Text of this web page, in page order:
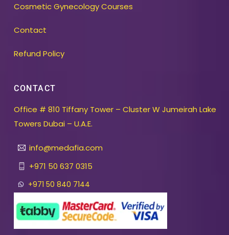
Cosmetic Gynecology Courses
Contact
Refund Policy
CONTACT
Office # 810 Tiffany Tower – Cluster W Jumeirah Lake
Towers Dubai – U.A.E.
info@medafia.com
+971 50 637 0315
+971 50 840 7144